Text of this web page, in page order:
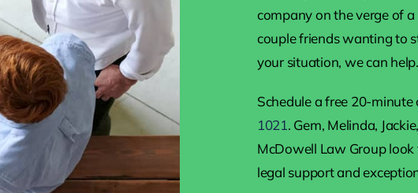
company on the verge of
couple friends wanting to
your situation, we can help.
Schedule a free 20-
1021. Gem, Melinda,
McDowell Law Group
legal support and